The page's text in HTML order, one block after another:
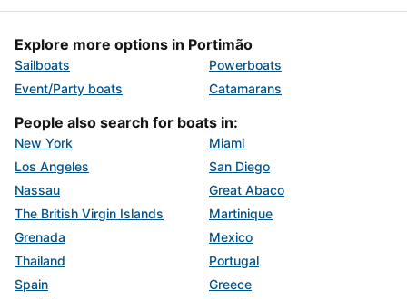
Explore more options in Portimão
Sailboats
Powerboats
Event/Party boats
Catamarans
People also search for boats in:
New York
Miami
Los Angeles
San Diego
Nassau
Great Abaco
The British Virgin Islands
Martinique
Grenada
Mexico
Thailand
Portugal
Spain
Greece